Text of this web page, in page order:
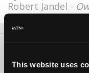
This website uses
Robert Jandel -
Copyright